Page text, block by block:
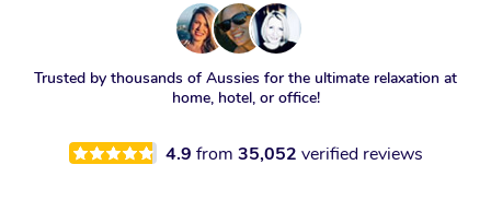
Trusted by thousands of Aussies for the ultimate relaxation at
home, hotel, or office!
4.9 from 35,052 verified reviews